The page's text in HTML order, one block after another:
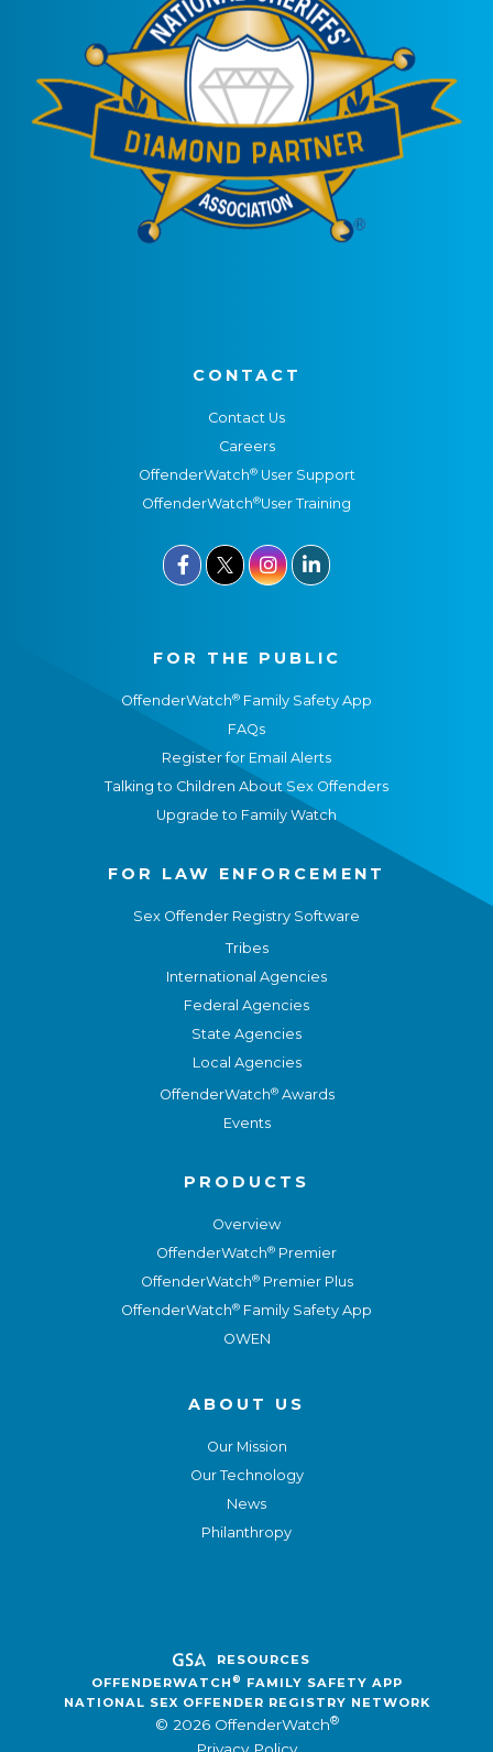
CONTACT
Contact Us
Careers
OffenderWatch®User Support
OffenderWatch®User Training
  
FOR THE PUBLIC
OffenderWatch® Family Safety App
FAQs
Register for Email Alerts
Talking to Children About Sex Offenders
Upgrade to Family Watch
FOR LAW ENFORCEMENT
Sex Offender Registry Software
Tribes
International Agencies
Federal Agencies
State Agencies
Local Agencies
OffenderWatch®Awards
Events
PRODUCTS
Overview
OffenderWatch® Premier
OffenderWatch®Premier Plus
OffenderWatch® Family Safety App
OWEN
ABOUT US
Our Mission
Our Technology
News
Philanthropy
RESOURCES
OFFENDERWATCH ®
FAMILY SAFETY APP
NATIONAL SEX OFFENDER REGISTRY NETWORK
© 2026 OffenderWatch®